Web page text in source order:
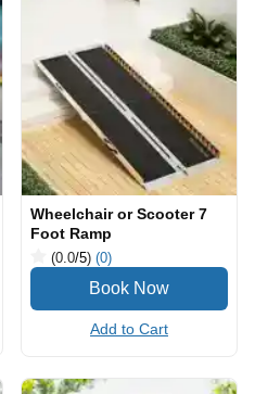
Wheelchair or Scooter 7
Foot Ramp
(0.0/5) (0)
Add to Cart